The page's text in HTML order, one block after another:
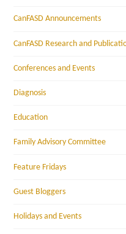
CanFASD Announcements
CanFASD Research and
Conferences and Events
Diagnosis
Education
Family Advisory Committee
Feature Fridays
Guest Bloggers
Holidays and Events